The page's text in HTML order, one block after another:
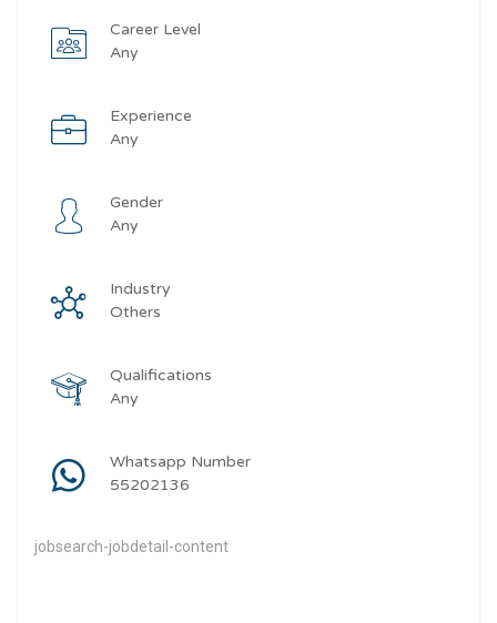
Career Level
Any
Experience
Any
Gender
Any
Industry
Others
Qualifications
Any
Whatsapp Number
55202136
jobsearch-jobdetail-content